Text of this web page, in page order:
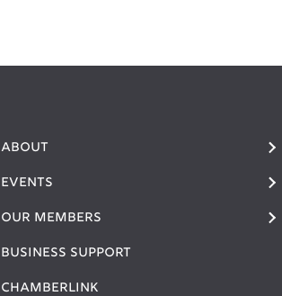
About
Events
Our Members
Business Support
Chamberlink